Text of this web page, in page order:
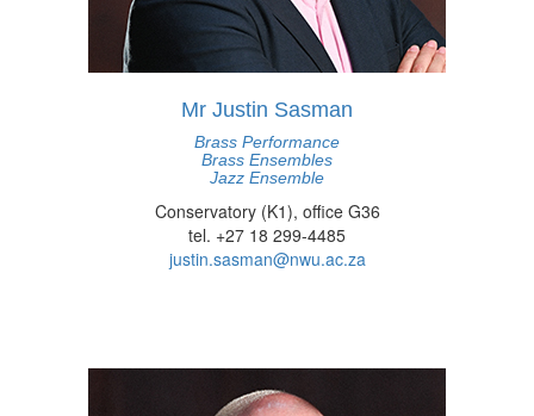
Mr Justin Sasman
Brass Performance
Brass Ensembles
Jazz Ensemble
Conservatory (K1), office G36
tel. +27 18 299-4485
justin.sasman@nwu.ac.za